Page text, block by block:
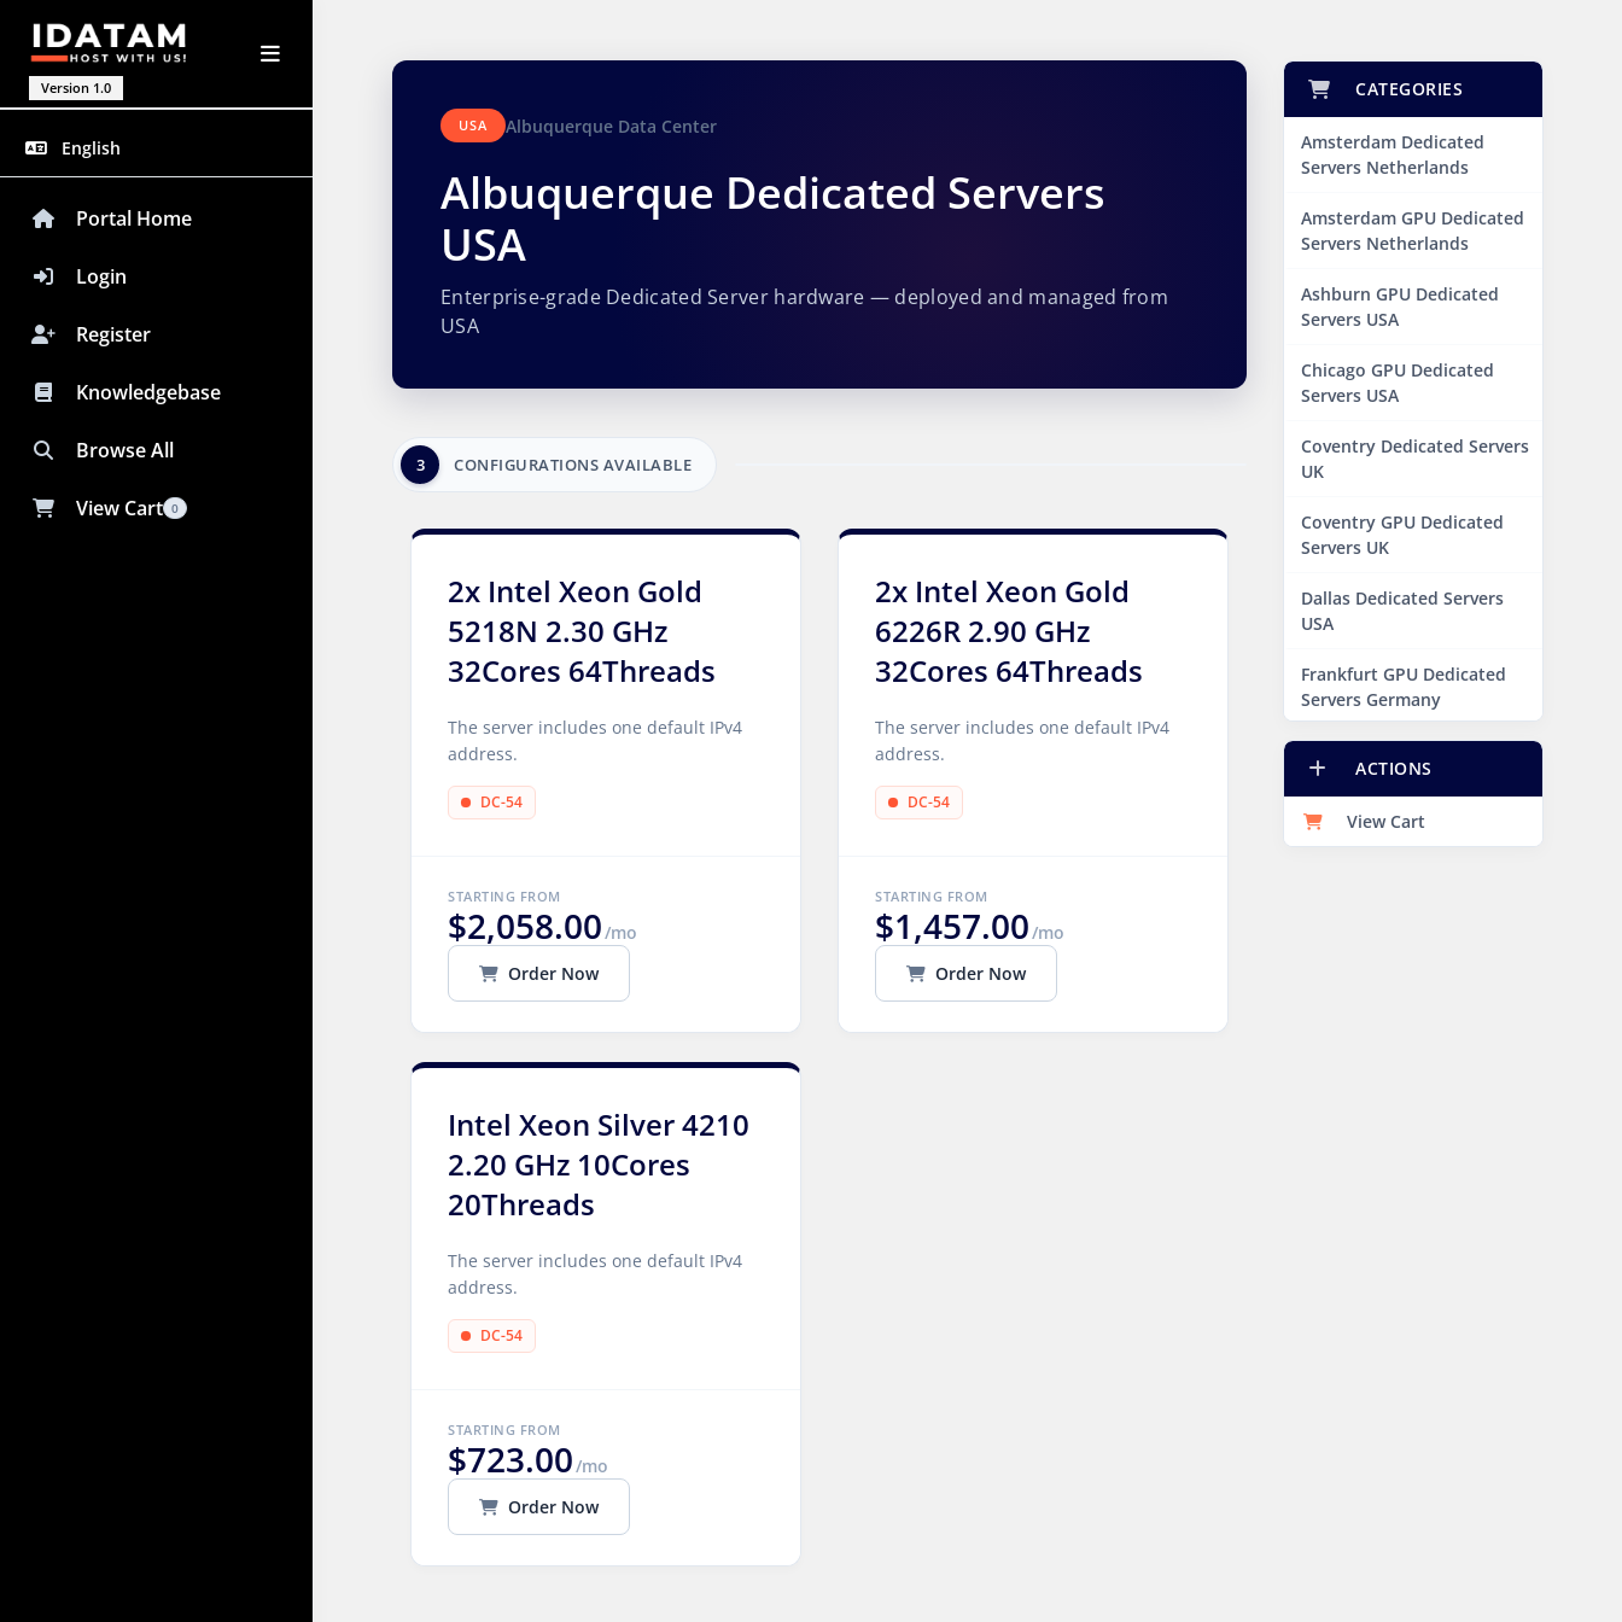
Version 1.0
English
Portal Home
Login
Register
Knowledgebase
Browse All
View Cart 0
CATEGORIES
Amsterdam Dedicated
Servers Netherlands
Amsterdam GPU Dedicated
Servers Netherlands
Ashburn GPU Dedicated
Servers USA
Chicago GPU Dedicated
Servers USA
Coventry Dedicated Servers
UK
Coventry GPU Dedicated
Servers UK
Dallas Dedicated Servers
USA
Frankfurt GPU Dedicated
Servers Germany
Servers Netherlands
Las Vegas Dedicated
Servers USA
ACTIONS
View Cart
USA Albuquerque Data Center
Albuquerque Dedicated Servers
USA
Enterprise-grade Dedicated Server hardware — deployed and managed from
USA
3 CONFIGURATIONS AVAILABLE
2x Intel Xeon Gold
5218N 2.30 GHz
32Cores 64Threads
The server includes one default IPv4
address.
DC-54
STARTING FROM
$2,058.00/mo
Order Now
2x Intel Xeon Gold
6226R 2.90 GHz
32Cores 64Threads
The server includes one default IPv4
address.
DC-54
STARTING FROM
$1,457.00/mo
Order Now
Intel Xeon Silver 4210
2.20 GHz 10Cores
20Threads
The server includes one default IPv4
address.
DC-54
STARTING FROM
$723.00/mo
Order Now